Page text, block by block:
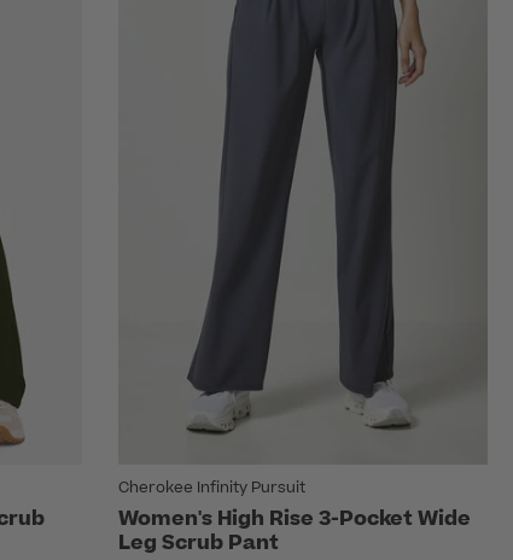
Cherokee Infinity Pursuit
Women's High Rise 3-Pocket Wide
Leg Scrub Pant